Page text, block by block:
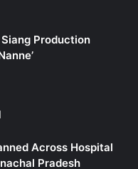
Production
Across Hospital
Pradesh